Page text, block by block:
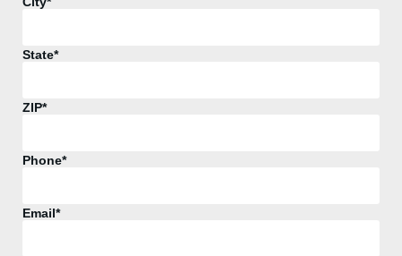
State*
ZIP*
Phone*
Email*